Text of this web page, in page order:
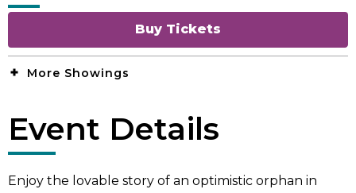
Buy Tickets
More Showings
Event Details
Enjoy the lovable story of an optimistic orphan in